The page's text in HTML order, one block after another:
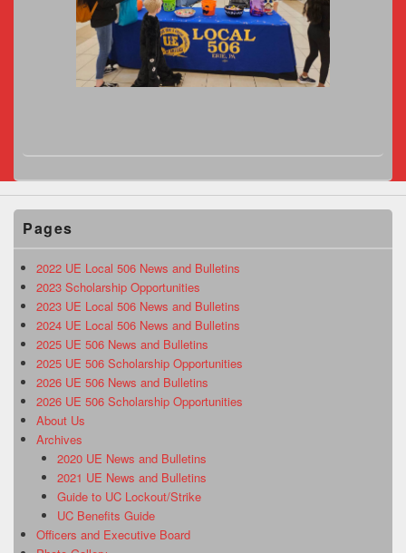
Pages
2022 UE Local 506 News and Bulletins
2023 Scholarship Opportunities
2023 UE Local 506 News and Bulletins
2024 UE Local 506 News and Bulletins
2025 UE 506 News and Bulletins
2025 UE 506 Scholarship Opportunities
2026 UE 506 News and Bulletins
2026 UE 506 Scholarship Opportunities
About Us
Archives
2020 UE News and Bulletins
2021 UE News and Bulletins
Guide to UC Lockout/Strike
UC Benefits Guide
Officers and Executive Board